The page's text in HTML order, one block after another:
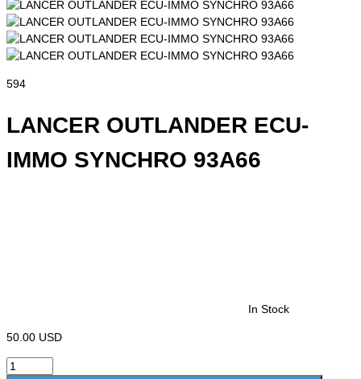
594
LANCER OUTLANDER ECU-
IMMO SYNCHRO 93A66
In Stock
50.00 USD